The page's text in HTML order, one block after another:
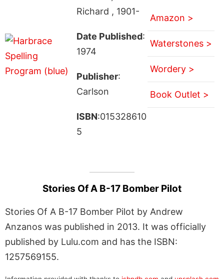
Richard , 1901-
Date Published:
1974
Publisher:
Carlson
ISBN:015328610
5
Amazon >
Waterstones >
Wordery >
Book Outlet >
Stories Of A B-17 Bomber Pilot
Stories Of A B-17 Bomber Pilot by Andrew
Anzanos was published in 2013. It was officially
published by Lulu.com and has the ISBN:
1257569155.